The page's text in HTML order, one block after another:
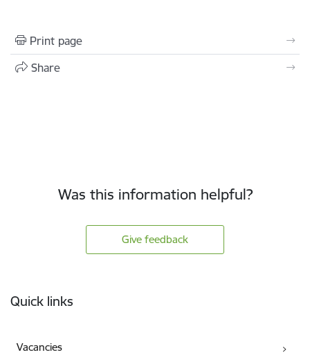
Print page
Share
Was this information helpful?
Give feedback
Quick links
Vacancies